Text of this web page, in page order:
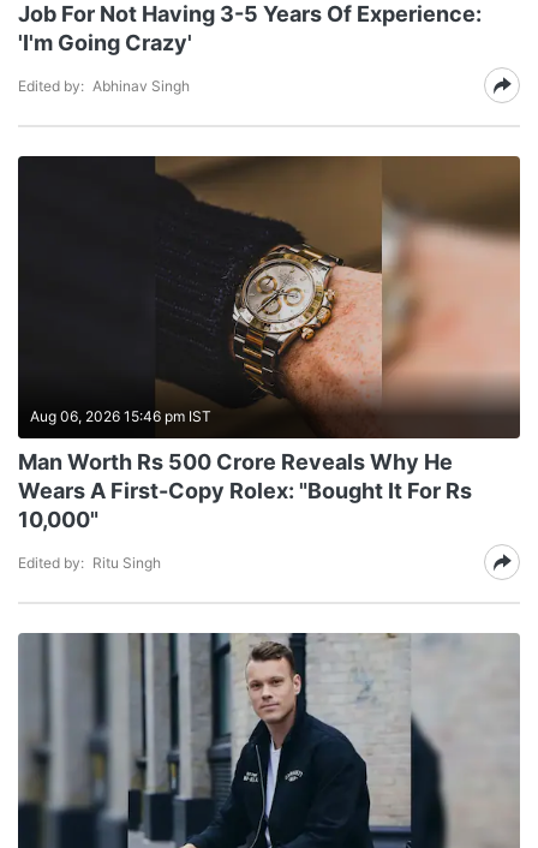
Job For Not Having 3-5 Years Of Experience:
'I'm Going Crazy'
Edited by: Abhinav Singh
Aug 06, 2026 15:46 pm IST
Man Worth Rs 500 Crore Reveals Why He
Wears A First-Copy Rolex: "Bought It For Rs
10,000"
Edited by: Ritu Singh